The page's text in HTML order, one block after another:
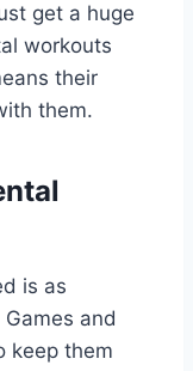
get a huge
workouts
their
them.
is as
and
keep them